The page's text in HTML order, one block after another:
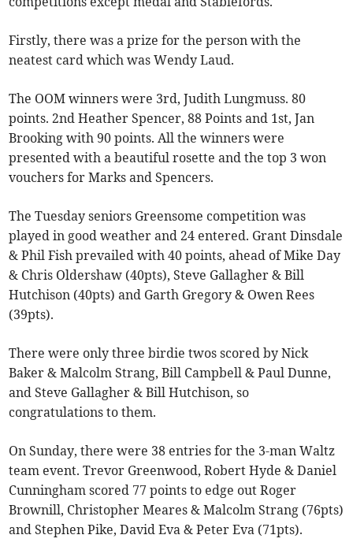
Firstly, there was a prize for the person with the
neatest card which was Wendy Laud.
The OOM winners were 3rd, Judith Lungmuss. 80
points. 2nd Heather Spencer, 88 Points and 1st, Jan
Brooking with 90 points. All the winners were
presented with a beautiful rosette and the top 3 won
vouchers for Marks and Spencers.
The Tuesday seniors Greensome competition was
played in good weather and 24 entered. Grant Dinsdale
& Phil Fish prevailed with 40 points, ahead of Mike Day
& Chris Oldershaw (40pts), Steve Gallagher & Bill
Hutchison (40pts) and Garth Gregory & Owen Rees
(39pts).
There were only three birdie twos scored by Nick
Baker & Malcolm Strang, Bill Campbell & Paul Dunne,
and Steve Gallagher & Bill Hutchison, so
congratulations to them.
On Sunday, there were 38 entries for the 3-man Waltz
team event. Trevor Greenwood, Robert Hyde & Daniel
Cunningham scored 77 points to edge out Roger
Brownill, Christopher Meares & Malcolm Strang (76pts)
and Stephen Pike, David Eva & Peter Eva (71pts).